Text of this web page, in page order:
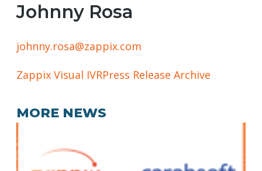
Johnny Rosa
johnny.rosa@zappix.com
Zappix Visual IVRPress Release Archive
MORE NEWS